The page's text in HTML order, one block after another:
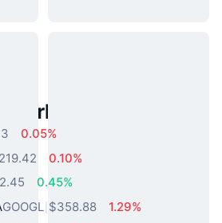
World Assets
0.05%
0.10%
0.45%
GOOGL $358.88
1.29%